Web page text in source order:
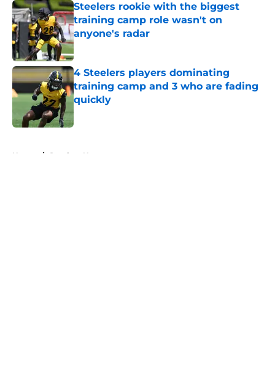
Steelers rookie with the biggest
training camp role wasn't on
anyone's radar
Published by on Invalid Date
4 Steelers players dominating
training camp and 3 who are fading
quickly
Published by on Invalid Date
Home / Steelers News